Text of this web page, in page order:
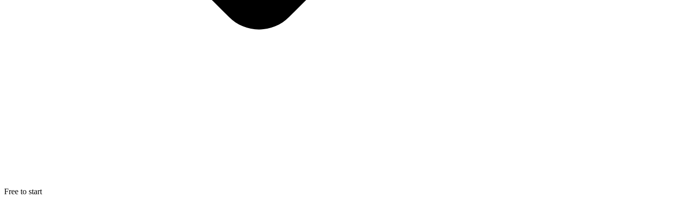
Free to start